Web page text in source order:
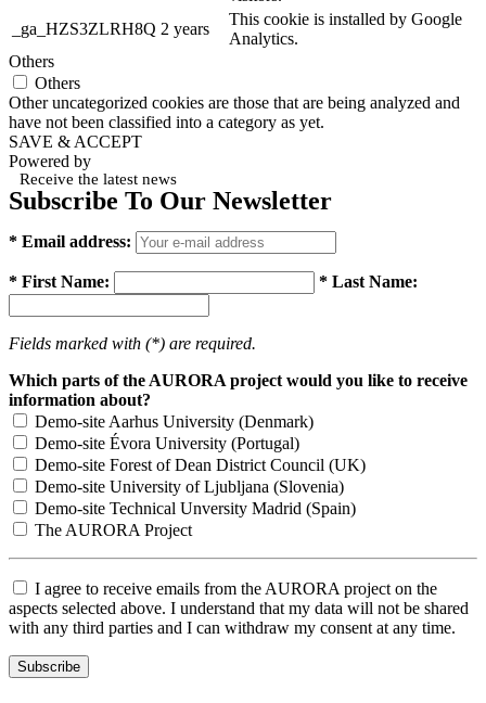
_ga_HZS3ZLRH8Q 2 years
This cookie is installed by Google
Analytics.
Others
Others
Other uncategorized cookies are those that are being analyzed and
have not been classified into a category as yet.
SAVE & ACCEPT
Powered by
Receive the latest news
Subscribe To Our Newsletter
* Email address:
* First Name: * Last Name:
Fields marked with (*) are required.
Which parts of the AURORA project would you like to receive
information about?
Demo-site Aarhus University (Denmark)
Demo-site Évora University (Portugal)
Demo-site Forest of Dean District Council (UK)
Demo-site University of Ljubljana (Slovenia)
Demo-site Technical Unversity Madrid (Spain)
The AURORA Project
I agree to receive emails from the AURORA project on the
aspects selected above. I understand that my data will not be shared
with any third parties and I can withdraw my consent at any time.